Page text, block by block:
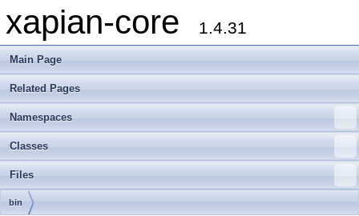
xapian-core 1.4.31
Main Page
Related Pages
Namespaces
Classes
Files
bin